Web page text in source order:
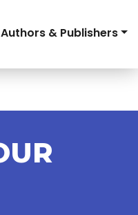
Authors & Publishers